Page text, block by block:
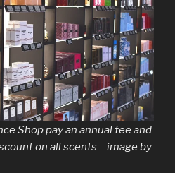
Shop pay an annual fee and
on all scents – image by